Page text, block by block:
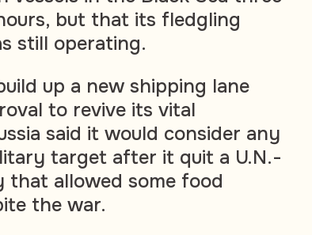
but that its fledgling
still operating.
up a new shipping lane
to revive its vital
said it would consider any
target after it quit a U.N.-
that allowed some food
the war.